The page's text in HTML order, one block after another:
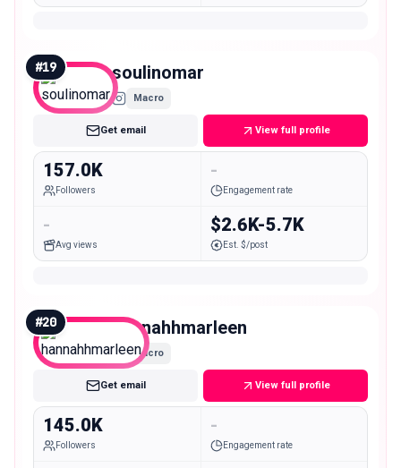
#19 soulinomar
Macro
Get email View full profile
157.0K
Followers
-
Engagement rate
-
Avg views
$2.6K-5.7K
Est. $/post
#20 hannahhmarleen
Macro
Get email View full profile
145.0K
Followers
-
Engagement rate